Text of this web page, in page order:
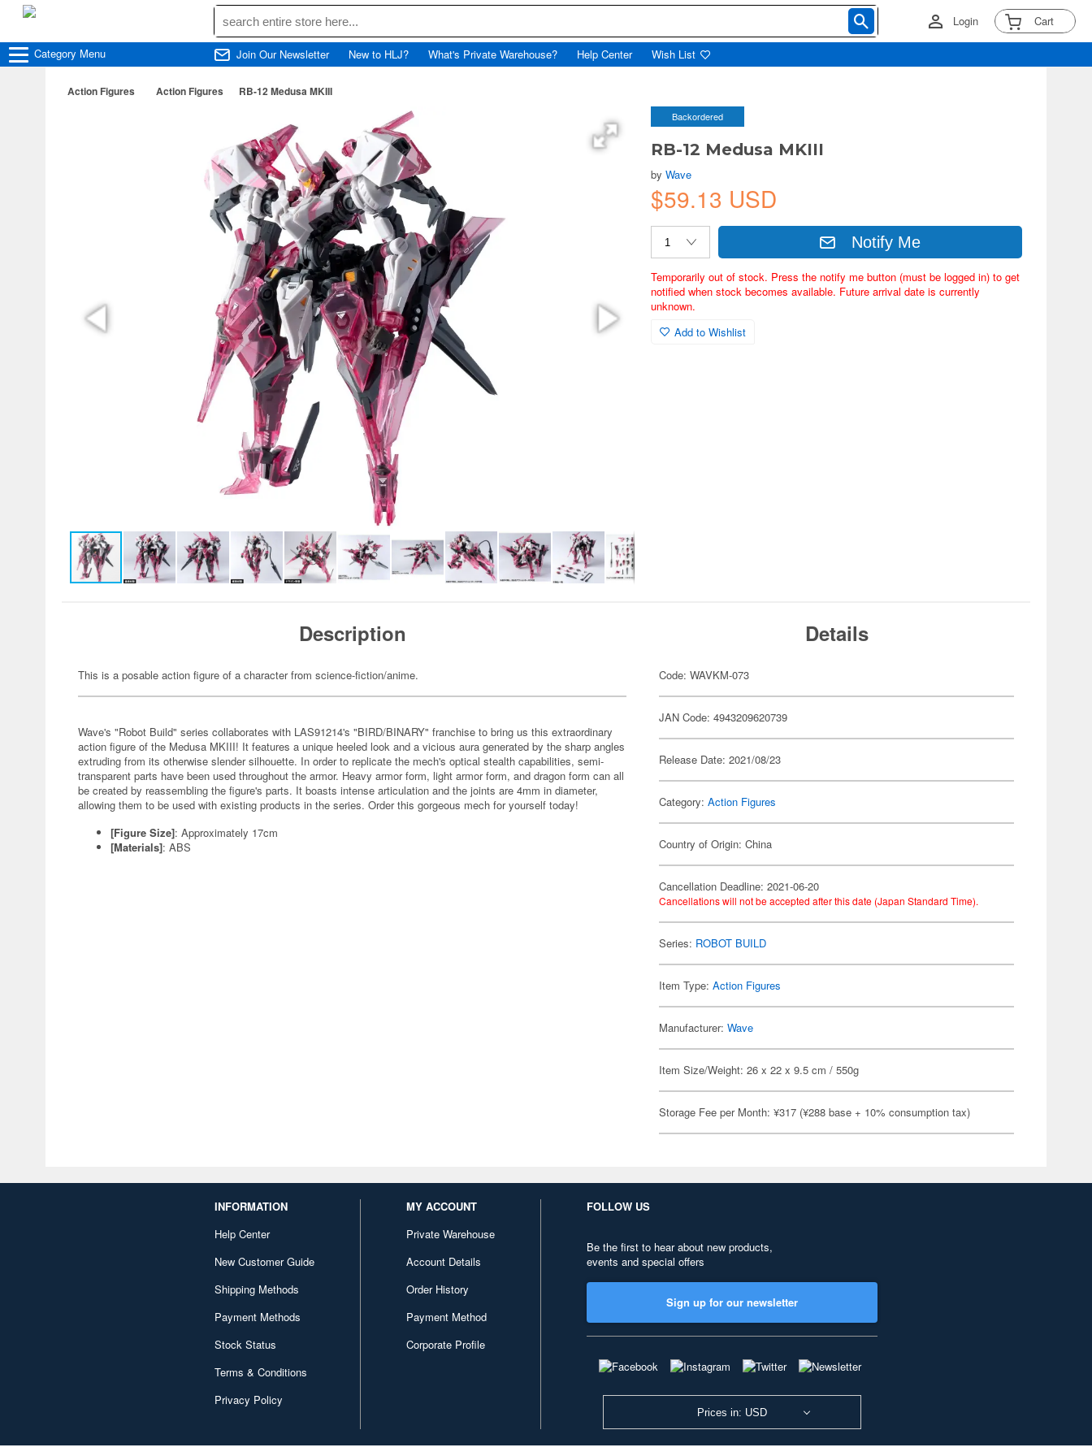
Login Cart
Category Menu Join Our Newsletter New to HLJ? What's Private Warehouse? Help Center Wish List
Action Figures Action Figures RB-12 Medusa MKIII
Backordered
RB-12 Medusa MKIII
byWave
$59.13 USD
Notify Me
Temporarily out of stock. Press the notify me button (must be logged in) to get
notified when stock becomes available. Future arrival date is currently
unknown.
Add to Wishlist
Description
This is a posable action figure of a character from science-fiction/anime.
Wave's "Robot Build" series collaborates with LAS91214's "BIRD/BINARY" franchise to bring us this extraordinary
action figure of the Medusa MKIII! It features a unique heeled look and a vicious aura generated by the sharp angles
extruding from its otherwise slender silhouette. In order to replicate the mech's optical stealth capabilities, semi-
transparent parts have been used throughout the armor. Heavy armor form, light armor form, and dragon form can all
be created by reassembling the figure's parts. It boasts intense articulation and the joints are 4mm in diameter,
allowing them to be used with existing products in the series. Order this gorgeous mech for yourself today!
[Figure Size]: Approximately 17cm
[Materials]: ABS
Details
Code: WAVKM-073
JAN Code: 4943209620739
Release Date: 2021/08/23
Category:Action Figures
Country of Origin: China
Cancellation Deadline: 2021-06-20
Cancellations will not be accepted after this date (Japan Standard Time).
Series: ROBOT BUILD
Item Type:Action Figures
Manufacturer:Wave
Item Size/Weight: 26 x 22 x 9.5 cm / 550g
Storage Fee per Month: ¥317 (¥288 base + 10% consumption tax)
INFORMATION
Help Center
New Customer Guide
Shipping Methods
Payment Methods
Stock Status
Terms & Conditions
Privacy Policy
MY ACCOUNT
Private Warehouse
Account Details
Order History
Payment Method
Corporate Profile
FOLLOW US
Be the first to hear about new products,
events and special offers
Sign up for our newsletter
Prices in: USD